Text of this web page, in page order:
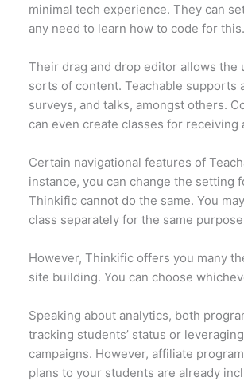
minimal tech experience. They can
any need to learn how to code for this.
Their drag and drop editor allows the
sorts of content. Teachable
surveys, and talks, amongst others.
can even create classes for receiving
Certain navigational features of
instance, you can change the setting
Thinkific cannot do the same. You
class separately for the same
However, Thinkific offers you many
site building. You can choose
Speaking about analytics, both
tracking students’ status or
campaigns. However, affiliate
plans to your students are already